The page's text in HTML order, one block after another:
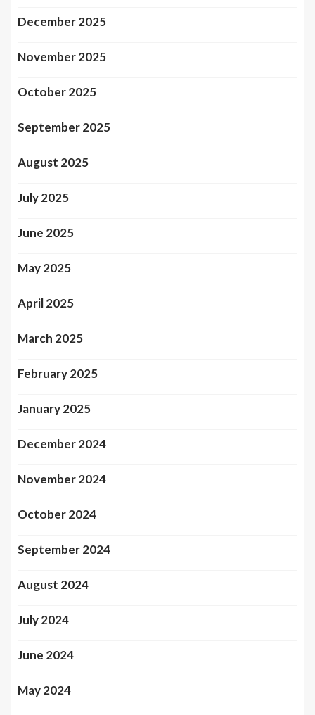
December 2025
November 2025
October 2025
September 2025
August 2025
July 2025
June 2025
May 2025
April 2025
March 2025
February 2025
January 2025
December 2024
November 2024
October 2024
September 2024
August 2024
July 2024
June 2024
May 2024